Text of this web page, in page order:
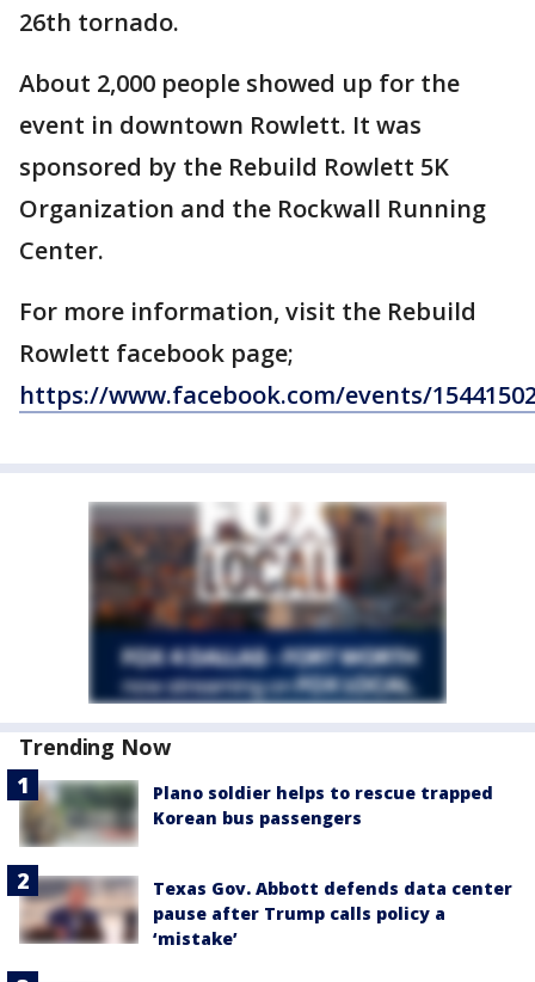
26th tornado.
About 2,000 people showed up for the
event in downtown Rowlett. It was
sponsored by the Rebuild Rowlett 5K
Organization and the Rockwall Running
Center.
For more information, visit the Rebuild
Rowlett facebook page;
https://www.facebook.com/events/
Trending Now
Plano soldier helps to rescue trapped
Korean bus passengers
Texas Gov. Abbott defends data center
pause after Trump calls policy a
‘mistake’